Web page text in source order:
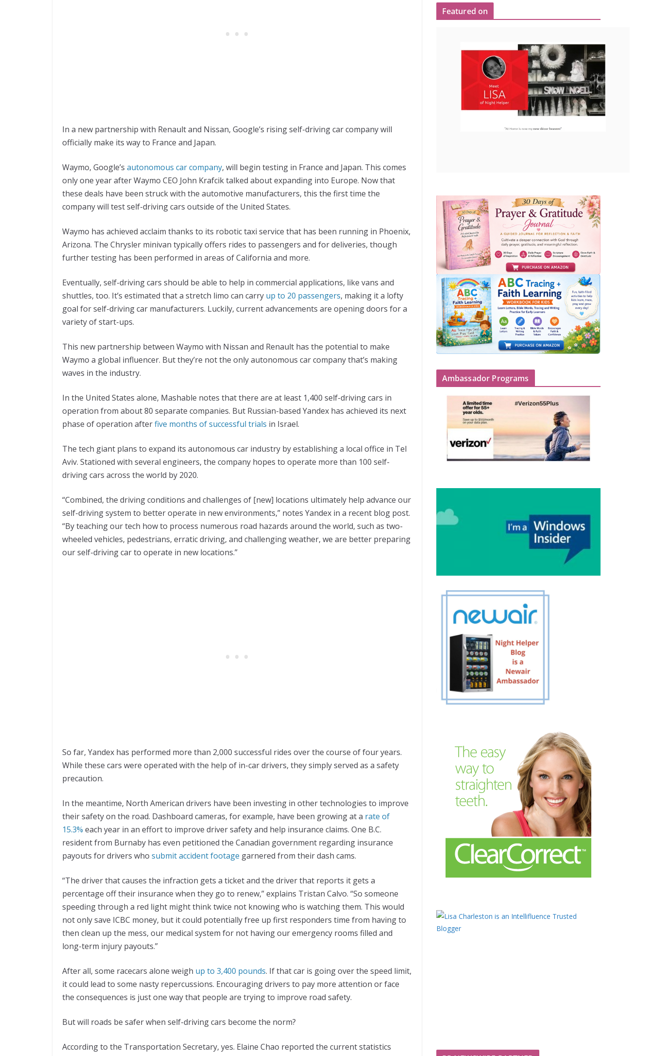
In a new partnership with Renault and Nissan, Google’s rising self-driving car company will
officially make its way to France and Japan.
Waymo, Google’s autonomous car company, will begin testing in France and Japan. This comes
only one year after Waymo CEO John Krafcik talked about expanding into Europe. Now that
these deals have been struck with the automotive manufacturers, this the first time the
company will test self-driving cars outside of the United States.
Waymo has achieved acclaim thanks to its robotic taxi service that has been running in Phoenix,
Arizona. The Chrysler minivan typically offers rides to passengers and for deliveries, though
further testing has been performed in areas of California and more.
Eventually, self-driving cars should be able to help in commercial applications, like vans and
shuttles, too. It’s estimated that a stretch limo can carry up to 20 passengers, making it a lofty
goal for self-driving car manufacturers. Luckily, current advancements are opening doors for a
variety of start-ups.
This new partnership between Waymo with Nissan and Renault has the potential to make
Waymo a global influencer. But they’re not the only autonomous car company that’s making
waves in the industry.
In the United States alone, Mashable notes that there are at least 1,400 self-driving cars in
operation from about 80 separate companies. But Russian-based Yandex has achieved its next
phase of operation afterfive months of successful trials in Israel.
The tech giant plans to expand its autonomous car industry by establishing a local office in Tel
Aviv. Stationed with several engineers, the company hopes to operate more than 100 self-
driving cars across the world by 2020.
“Combined, the driving conditions and challenges of [new] locations ultimately help advance our
self-driving system to better operate in new environments,” notes Yandex in a recent blog post.
“By teaching our tech how to process numerous road hazards around the world, such as two-
wheeled vehicles, pedestrians, erratic driving, and challenging weather, we are better preparing
our self-driving car to operate in new locations.”
So far, Yandex has performed more than 2,000 successful rides over the course of four years.
While these cars were operated with the help of in-car drivers, they simply served as a safety
precaution.
In the meantime, North American drivers have been investing in other technologies to improve
their safety on the road. Dashboard cameras, for example, have been growing at a rate of
15.3% each year in an effort to improve driver safety and help insurance claims. One B.C.
resident from Burnaby has even petitioned the Canadian government regarding insurance
payouts for drivers who submit accident footage garnered from their dash cams.
“The driver that causes the infraction gets a ticket and the driver that reports it gets a
percentage off their insurance when they go to renew,” explains Tristan Calvo. “So someone
speeding through a red light might think twice not knowing who is watching them. This would
not only save ICBC money, but it could potentially free up first responders time from having to
then clean up the mess, our medical system for not having our emergency rooms filled and
long-term injury payouts.”
After all, some racecars alone weigh up to 3,400 pounds. If that car is going over the speed limit,
it could lead to some nasty repercussions. Encouraging drivers to pay more attention or face
the consequences is just one way that people are trying to improve road safety.
But will roads be safer when self-driving cars become the norm?
According to the Transportation Secretary, yes. Elaine Chao reported the current statistics
Featured on
Ambassador Programs